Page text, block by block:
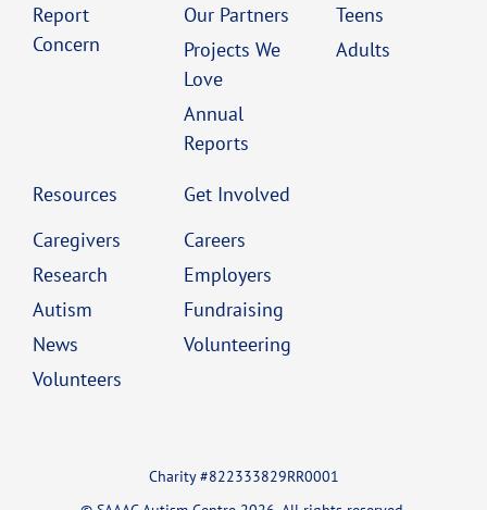
Report
Concern
Our Partners
Projects We
Love
Annual
Reports
Teens
Adults
Resources
Caregivers
Research
Autism
News
Volunteers
Get Involved
Careers
Employers
Fundraising
Volunteering
Charity #822333829RR0001